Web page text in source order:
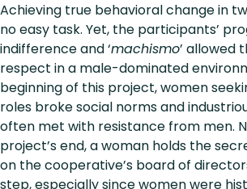
Achieving true behavioral change in
no easy task. Yet, the participants’
indifference and ‘machismo’ allowed
respect in a male-dominated
beginning of this project, women
roles broke social norms and
often met with resistance from men.
project’s end, a woman holds the
on the cooperative’s board of
step, especially since women were